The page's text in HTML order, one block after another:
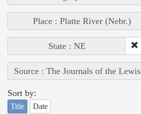
Place : Platte River (Nebr.)
State : NE
Source : The Journals of the
Sort by:
Title Date